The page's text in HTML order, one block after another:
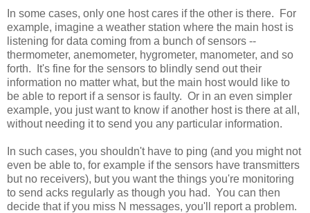
In some cases, only one host cares if the other is there. For
example, imagine a weather station where the main host is
listening for data coming from a bunch of sensors --
thermometer, anemometer, hygrometer, manometer, and so
forth. It's fine for the sensors to blindly send out their
information no matter what, but the main host would like to
be able to report if a sensor is faulty. Or in an even simpler
example, you just want to know if another host is there at all,
without needing it to send you any particular information.
In such cases, you shouldn't have to ping (and you might not
even be able to, for example if the sensors have transmitters
but no receivers), but you want the things you're monitoring
to send acks regularly as though you had. You can then
decide that if you miss N messages, you'll report a problem.